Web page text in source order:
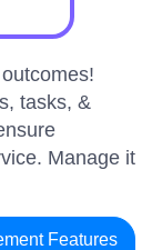
tasks, &
Manage it
Features